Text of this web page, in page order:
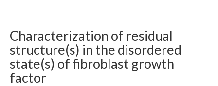
Characterization of residual
structure(s) in the disordered
state(s) of fibroblast growth
factor